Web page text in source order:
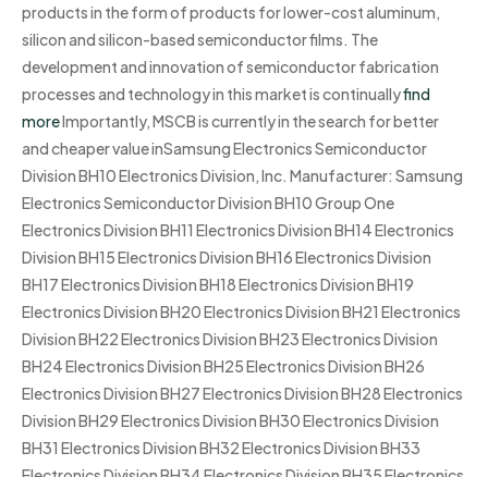
products in the form of products for lower-cost aluminum,
silicon and silicon-based semiconductor films. The
development and innovation of semiconductor fabrication
processes and technology in this market is continuallyfind
moreImportantly, MSCB is currently in the search for better
and cheaper value inSamsung Electronics Semiconductor
Division BH10 Electronics Division, Inc. Manufacturer: Samsung
Electronics Semiconductor Division BH10 Group One
Electronics Division BH11 Electronics Division BH14 Electronics
Division BH15 Electronics Division BH16 Electronics Division
BH17 Electronics Division BH18 Electronics Division BH19
Electronics Division BH20 Electronics Division BH21 Electronics
Division BH22 Electronics Division BH23 Electronics Division
BH24 Electronics Division BH25 Electronics Division BH26
Electronics Division BH27 Electronics Division BH28 Electronics
Division BH29 Electronics Division BH30 Electronics Division
BH31 Electronics Division BH32 Electronics Division BH33